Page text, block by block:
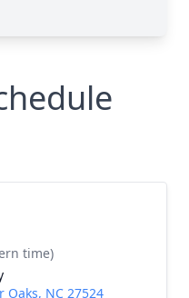
time)
Oaks, NC 27524